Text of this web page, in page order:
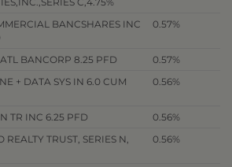
BANCSHARES INC
0.57%
BANCORP 8.25 PFD
0.57%
+ DATA SYS IN 6.0 CUM
0.56%
TR INC 6.25 PFD
0.56%
REALTY TRUST, SERIES N,
0.56%